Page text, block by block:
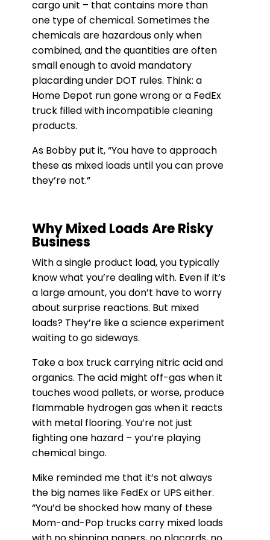
cargo unit – that contains more than
one type of chemical. Sometimes the
chemicals are hazardous only when
combined, and the quantities are often
small enough to avoid mandatory
placarding under DOT rules. Think: a
Home Depot run gone wrong or a FedEx
truck filled with incompatible cleaning
products.
As Bobby put it, “You have to approach
these as mixed loads until you can prove
they’re not.”
Why Mixed Loads Are Risky
Business
With a single product load, you typically
know what you’re dealing with. Even if it’s
a large amount, you don’t have to worry
about surprise reactions. But mixed
loads? They’re like a science experiment
waiting to go sideways.
Take a box truck carrying nitric acid and
organics. The acid might off-gas when it
touches wood pallets, or worse, produce
flammable hydrogen gas when it reacts
with metal flooring. You’re not just
fighting one hazard – you’re playing
chemical bingo.
Mike reminded me that it’s not always
the big names like FedEx or UPS either.
“You’d be shocked how many of these
Mom-and-Pop trucks carry mixed loads